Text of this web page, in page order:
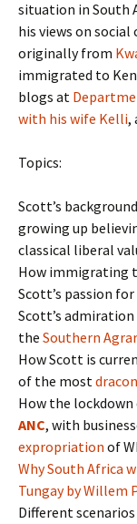
situation in South
his views on
originally from
immigrated to
blogs at
with his wife Kelli,
Topics:
Scott’s
growing up
classical liberal
How immigrating
Scott’s passion
Scott’s
the Southern
How Scott is
of the most
How the lockdown
ANC, with
expropriation of
Why South Africa
Tungay by Willem
Different